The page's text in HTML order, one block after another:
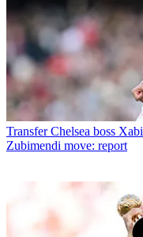
Transfer Chelsea boss
Zubimendi move: report